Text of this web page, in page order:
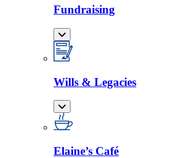
Fundraising
Wills & Legacies
Elaine’s Café